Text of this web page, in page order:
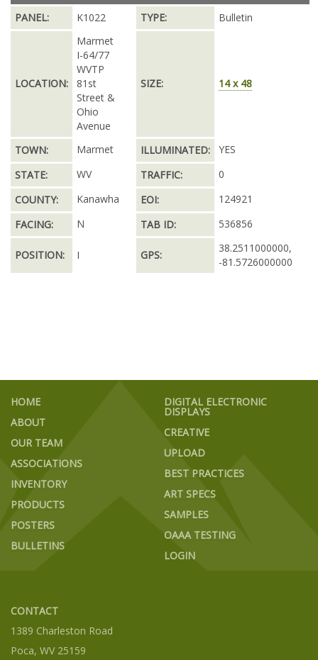
PANEL: K1022 TYPE: Bulletin
LOCATION:
Marmet
I-64/77
WVTP
81st
Street &
Ohio
Avenue
SIZE: 14 x 48
TOWN: Marmet ILLUMINATED:
YES
STATE:
WV TRAFFIC:
0
COUNTY:
Kanawha EOI:
124921
FACING:
N TAB ID: 536856
POSITION: I GPS:
38.2511000000,
-81.5726000000
HOME
ABOUT
OUR TEAM
ASSOCIATIONS
INVENTORY
PRODUCTS
POSTERS
BULLETINS
DIGITAL ELECTRONIC
DISPLAYS
CREATIVE
UPLOAD
BEST PRACTICES
ART SPECS
SAMPLES
OAAA TESTING
LOGIN
CONTACT
1389 Charleston Road
Poca, WV 25159